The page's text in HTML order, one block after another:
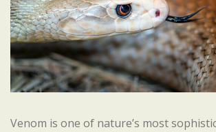
Venom is one of nature’s most